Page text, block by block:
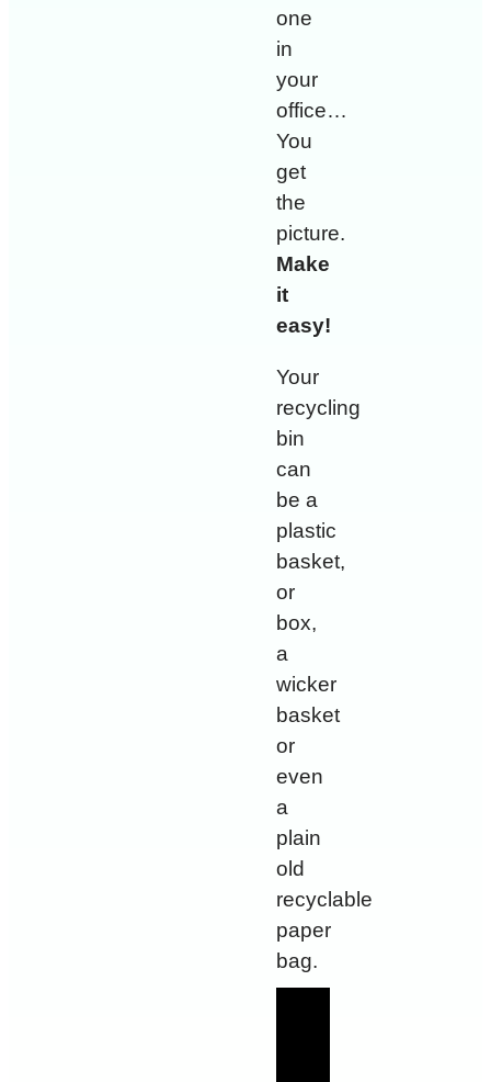
one
in
your
office…
You
get
the
picture.
Make
it
easy!
Your
recycling
bin
can
be a
plastic
basket,
or
box,
a
wicker
basket
or
even
a
plain
old
recyclable
paper
bag.